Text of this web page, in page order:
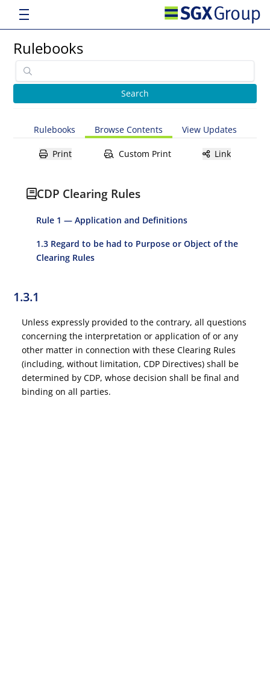
Rulebooks
Rulebooks Browse Contents View Updates
Print Custom Print Link
CDP Clearing Rules
Rule 1 — Application and Definitions
1.3 Regard to be had to Purpose or Object of the
Clearing Rules
1.3.1
Unless expressly provided to the contrary, all questions
concerning the interpretation or application of or any
other matter in connection with these Clearing Rules
(including, without limitation, CDP Directives) shall be
determined by CDP, whose decision shall be final and
binding on all parties.